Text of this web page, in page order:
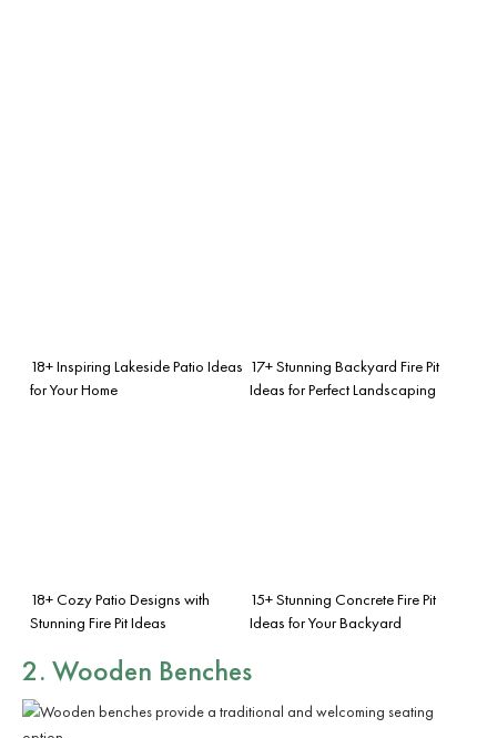
18+ Inspiring Lakeside Patio Ideas
for Your Home
17+ Stunning Backyard Fire Pit
Ideas for Perfect Landscaping
18+ Cozy Patio Designs with
Stunning Fire Pit Ideas
15+ Stunning Concrete Fire Pit
Ideas for Your Backyard
2. Wooden Benches